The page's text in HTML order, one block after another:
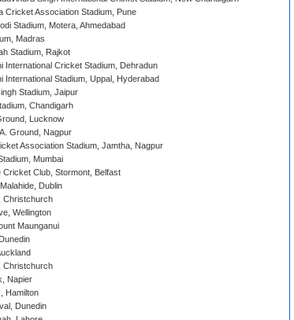
Cricket Association Stadium, Pune
Stadium, Motera, Ahmedabad
Madras
Stadium, Rajkot
International Cricket Stadium, Dehradun
International Stadium, Uppal, Hyderabad
Stadium, Jaipur
Chandigarh
Lucknow
Ground, Nagpur
Association Stadium, Jamtha, Nagpur
Mumbai
Cricket Club, Stormont, Belfast
Dublin
Christchurch
Wellington
Maunganui
Christchurch
Napier
Hamilton
Dunedin